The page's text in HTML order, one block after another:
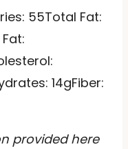
55Total Fat:
14gFiber:
provided here